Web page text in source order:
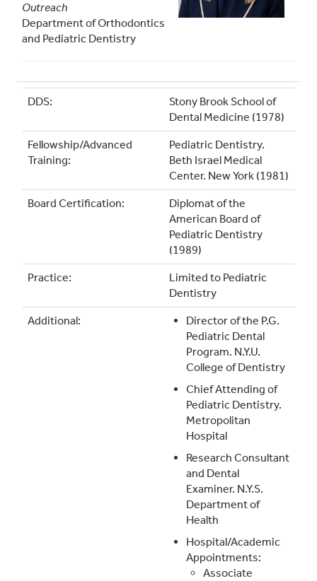
Outreach
Department of Orthodontics
and Pediatric Dentistry
DDS:
Stony Brook School of
Dental Medicine (1978)
Fellowship/Advanced
Training:
Pediatric Dentistry.
Beth Israel Medical
Center. New York (1981)
Board Certification:
Diplomat of the
American Board of
Pediatric Dentistry
(1989)
Practice:
Limited to Pediatric
Dentistry
Additional:
Director of the P.G.
Pediatric Dental
Program. N.Y.U.
College of Dentistry
Chief Attending of
Pediatric Dentistry.
Metropolitan
Hospital
Research Consultant
and Dental
Examiner. N.Y.S.
Department of
Health
Hospital/Academic
Appointments:
Associate